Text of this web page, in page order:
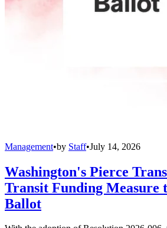
Management•by Staff•July 14, 2026
Washington's Pierce
Transit Funding Measure
Ballot